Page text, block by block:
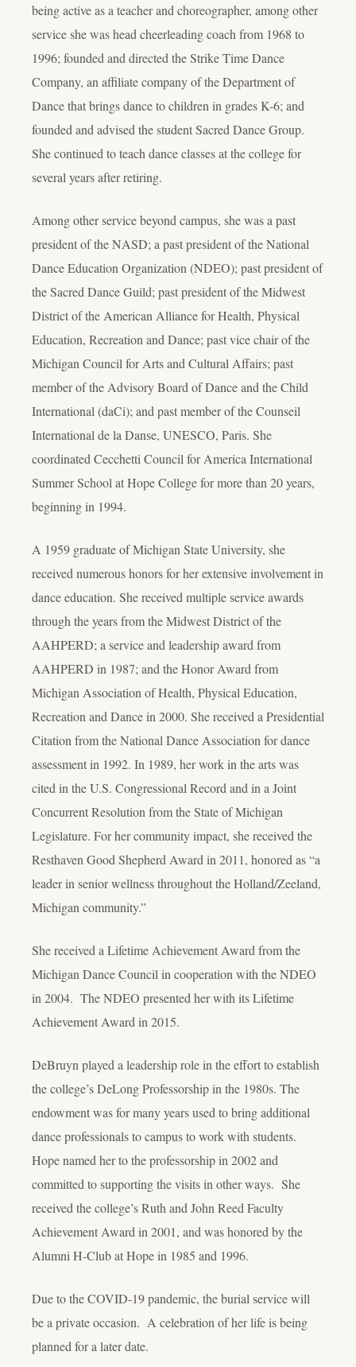
being active as a teacher and choreographer, among other
service she was head cheerleading coach from 1968 to
1996; founded and directed the Strike Time Dance
Company, an affiliate company of the Department of
Dance that brings dance to children in grades K-6; and
founded and advised the student Sacred Dance Group.
She continued to teach dance classes at the college for
several years after retiring.
Among other service beyond campus, she was a past
president of the NASD; a past president of the National
Dance Education Organization (NDEO); past president of
the Sacred Dance Guild; past president of the Midwest
District of the American Alliance for Health, Physical
Education, Recreation and Dance; past vice chair of the
Michigan Council for Arts and Cultural Affairs; past
member of the Advisory Board of Dance and the Child
International (daCi); and past member of the Counseil
International de la Danse, UNESCO, Paris. She
coordinated Cecchetti Council for America International
Summer School at Hope College for more than 20 years,
beginning in 1994.
A 1959 graduate of Michigan State University, she
received numerous honors for her extensive involvement in
dance education. She received multiple service awards
through the years from the Midwest District of the
AAHPERD; a service and leadership award from
AAHPERD in 1987; and the Honor Award from
Michigan Association of Health, Physical Education,
Recreation and Dance in 2000. She received a Presidential
Citation from the National Dance Association for dance
assessment in 1992. In 1989, her work in the arts was
cited in the U.S. Congressional Record and in a Joint
Concurrent Resolution from the State of Michigan
Legislature. For her community impact, she received the
Resthaven Good Shepherd Award in 2011, honored as “a
leader in senior wellness throughout the Holland/Zeeland,
Michigan community.”
She received a Lifetime Achievement Award from the
Michigan Dance Council in cooperation with the NDEO
in 2004. The NDEO presented her with its Lifetime
Achievement Award in 2015.
DeBruyn played a leadership role in the effort to establish
the college’s DeLong Professorship in the 1980s. The
endowment was for many years used to bring additional
dance professionals to campus to work with students.
Hope named her to the professorship in 2002 and
committed to supporting the visits in other ways. She
received the college’s Ruth and John Reed Faculty
Achievement Award in 2001, and was honored by the
Alumni H-Club at Hope in 1985 and 1996.
Due to the COVID-19 pandemic, the burial service will
be a private occasion. A celebration of her life is being
planned for a later date.